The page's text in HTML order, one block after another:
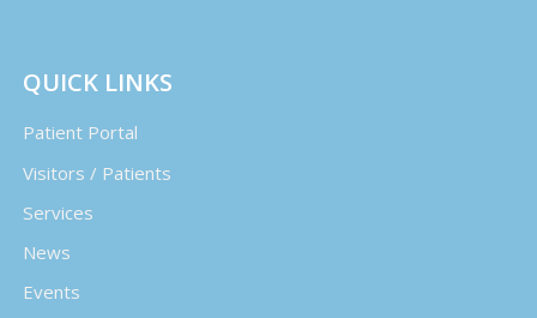
QUICK LINKS
Patient Portal
Visitors / Patients
Services
News
Events